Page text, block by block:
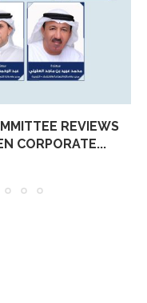
REVIEWS
CORPORATE...